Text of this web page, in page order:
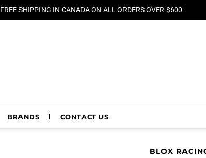
FREE SHIPPING IN CANADA ON ALL ORDERS OVER $600
BRANDS CONTACT US
BLOX